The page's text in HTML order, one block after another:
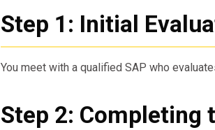
Step 1: Initial
You meet with a qualified SAP who
Step 2: Completing